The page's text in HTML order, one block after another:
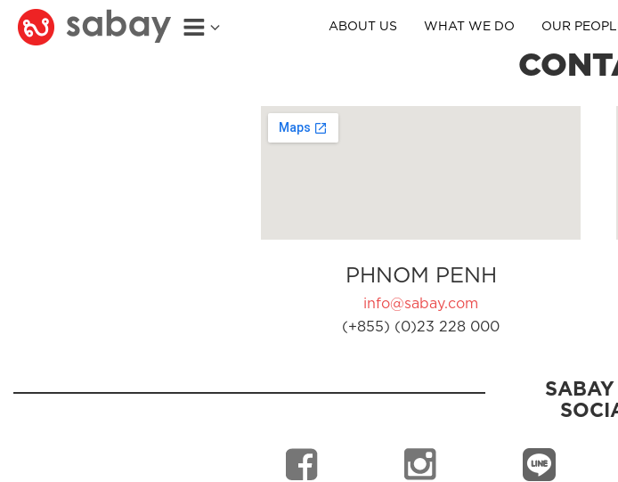
ABOUT US WHAT WE DO OUR
PHNOM PENH
info@sabay.com
(+855) (0)23 228 000
SABAY